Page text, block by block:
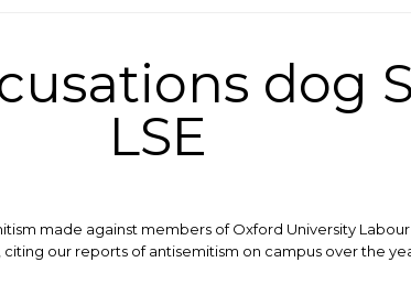
dog
LSE
made against members of Oxford University
our reports of antisemitism on campus over the